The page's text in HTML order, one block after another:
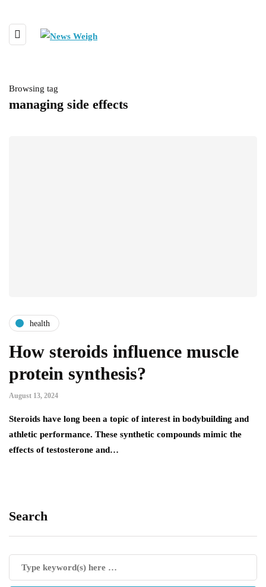
Browsing tag
managing side effects
health
How steroids influence muscle
protein synthesis?
August 13, 2024
Steroids have long been a topic of interest in bodybuilding and
athletic performance. These synthetic compounds mimic the
effects of testosterone and…
Search